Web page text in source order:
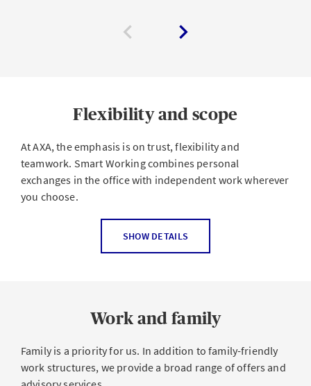
Flexibility and scope
At AXA, the emphasis is on trust, flexibility and
teamwork. Smart Working combines personal
exchanges in the office with independent work wherever
you choose.
Your work-life balance and happiness at work are
important to us. Do you like to do sport in your lunch
establish a start-up?
We all have different needs when it comes to workload,
working hours, and where we work from. Nice that these
are compatible with your job at AXA. With
SHOW DETAILS
Work and family
Family is a priority for us. In addition to family-friendly
work structures, we provide a broad range of offers and